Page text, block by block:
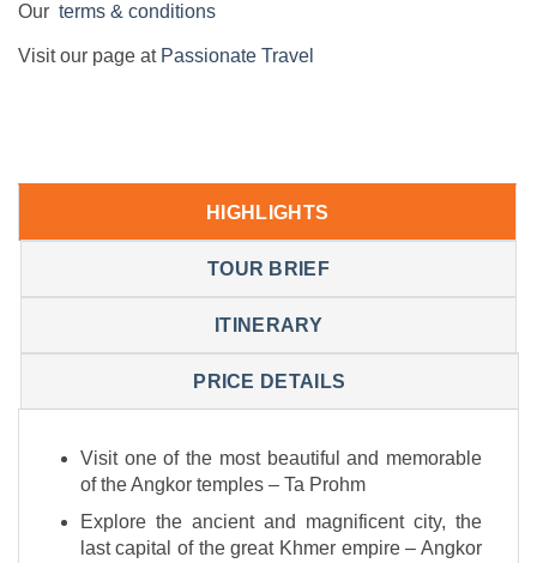
Our terms & conditions
Visit our page at Passionate Travel
HIGHLIGHTS
TOUR BRIEF
ITINERARY
PRICE DETAILS
Visit one of the most beautiful and memorable
of the Angkor temples – Ta Prohm
Explore the ancient and magnificent city, the
last capital of the great Khmer empire – Angkor